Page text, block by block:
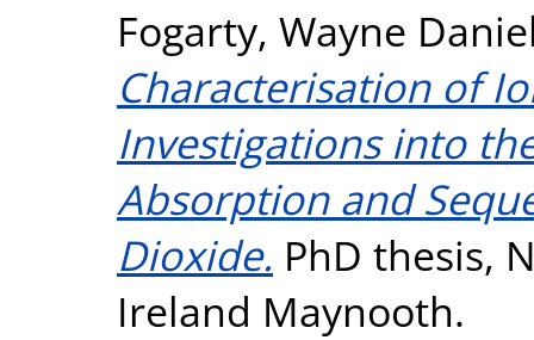
Fogarty, Wayne
Characterisation of
Investigations into
Absorption and
Dioxide. PhD thesis,
Ireland Maynooth.